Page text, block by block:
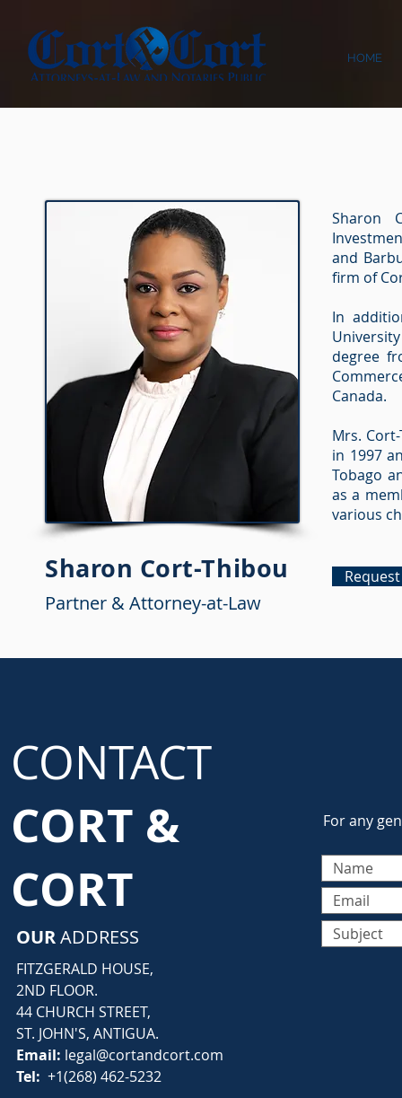
HOME
Sharon
and
ﬁrm of
In
degree
Canada.
Mrs.
in 1997
Tobago
as a
various
Sharon Cort-Thibou
Partner & Attorney-at-Law
For any
OURADDRESS
FITZGERALD HOUSE,
2ND FLOOR.
44 CHURCH STREET,
ST. JOHN'S, ANTIGUA.
Email: legal@cortandcort.com
Tel: +1(268) 462-5232
CONTACT
CORT &
CORT